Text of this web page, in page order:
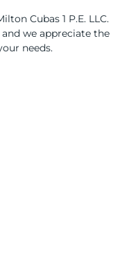
Cubas 1 P.E. LLC.
we appreciate the
needs.